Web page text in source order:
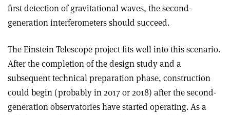
first detection of gravitational waves, the second-
generation interferometers should succeed.
The Einstein Telescope project fits well into this scenario.
After the completion of the design study and a
subsequent technical preparation phase, construction
could begin (probably in 2017 or 2018) after the second-
generation observatories have started operating. As a